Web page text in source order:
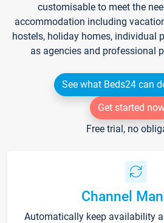
customisable to meet the
accommodation including
hostels, holiday homes, individual
as agencies and professional
See what Beds24 can
Get started
Free trial, no
Channel
Automatically keep availability